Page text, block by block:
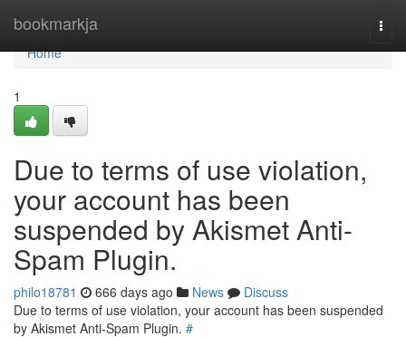
bookmarkja
Home
Home
1
Due to terms of use violation,
your account has been
suspended by Akismet Anti-
Spam Plugin.
philo18781 666 days ago News
Discuss
Due to terms of use violation, your account has been suspended
by Akismet Anti-Spam Plugin. #